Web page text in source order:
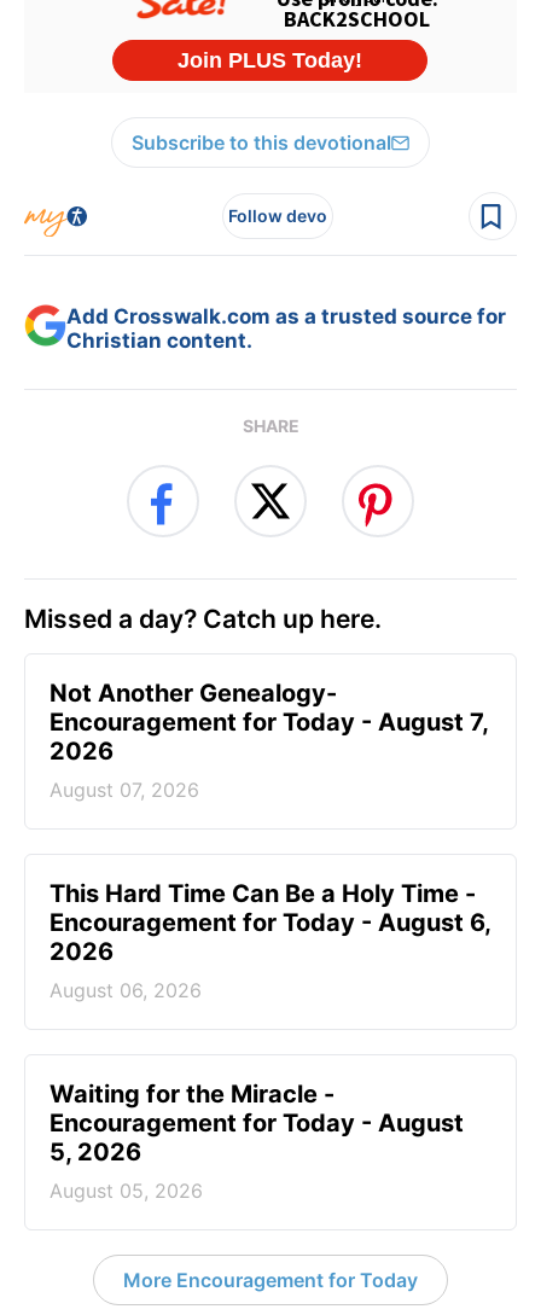
Subscribe to this devotional
Follow devo
Add Crosswalk.com as a trusted source for
Christian content.
SHARE
Missed a day? Catch up here.
Not Another Genealogy-
Encouragement for Today - August 7,
2026
August 07, 2026
This Hard Time Can Be a Holy Time -
Encouragement for Today - August 6,
2026
August 06, 2026
Waiting for the Miracle -
Encouragement for Today - August
5, 2026
August 05, 2026
More Encouragement for Today